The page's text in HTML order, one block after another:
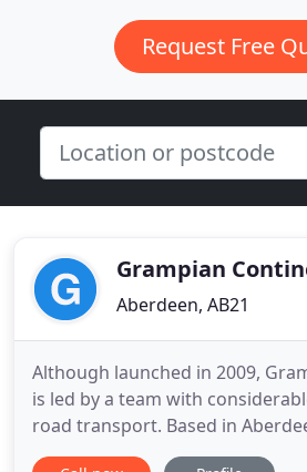
Request Free
Grampian
Aberdeen, AB21
Although launched in 2009,
is led by a team with
road transport. Based in
strategic locations in Great